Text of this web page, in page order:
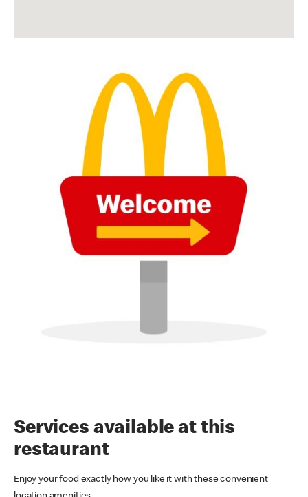
Services available at this
restaurant
Enjoy your food exactly how you like it with these convenient